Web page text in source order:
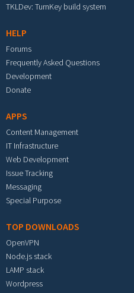
TKLDev: TurnKey build system
HELP
Forums
Frequently Asked Questions
Development
Donate
APPS
Content Management
IT Infrastructure
Web Development
Issue Tracking
Messaging
Special Purpose
TOP DOWNLOADS
OpenVPN
Node.js stack
LAMP stack
Wordpress